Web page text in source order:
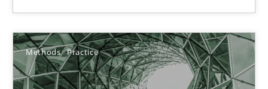
Methods Practice
The Potential of User Tests for Requirements
It seems evident to test designs or prototypes of software